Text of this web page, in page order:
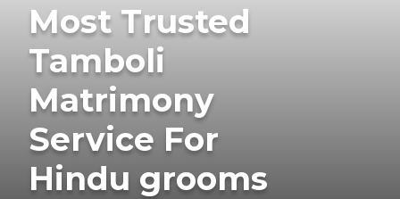
Most Trusted
Tamboli
Matrimony
Service For
Hindu grooms